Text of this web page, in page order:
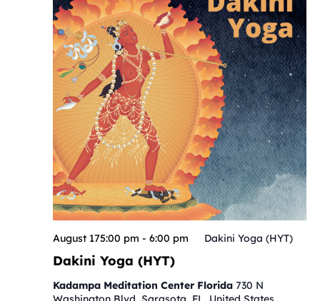
Dakini Yoga (HYT)
August 175:00 pm - 6:00 pm Dakini Yoga (HYT)
Kadampa Meditation Center Florida 730 N